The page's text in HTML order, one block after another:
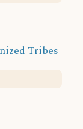
Tribes